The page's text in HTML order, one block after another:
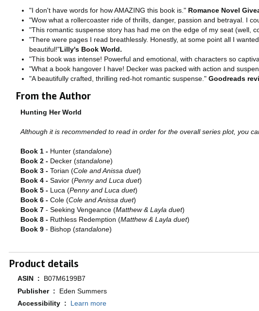
"I don't have words for how AMAZING this book is." Romance Novel
"Wow what a rollercoaster ride of thrills, danger, passion and betrayal. I
"This romantic suspense story has had me on the edge of my seat (well,
"There were pages I read breathlessly. Honestly, at some point all I
beautiful!"Lilly's Book World.
"This book was intense! Powerful and emotional, with characters so
"What a book hangover I have! Decker was packed with action and
"A beautifully crafted, thrilling red-hot romantic suspense." Goodreads
From the Author
Hunting Her World
Although it is recommended to read in order for the overall series plot, you
Book 1 - Hunter (standalone)
Book 2 - Decker (standalone)
Book 3 - Torian (Cole and Anissa duet)
Book 4 - Savior (Penny and Luca duet)
Book 5 - Luca (Penny and Luca duet)
Book 6 - Cole (Cole and Anissa duet)
Book 7 - Seeking Vengeance (Matthew & Layla duet)
Book 8 - Ruthless Redemption (Matthew & Layla duet)
Book 9 - Bishop (standalone)
Product details
ASIN ‏ : ‎ B07M6199B7
Publisher ‏ : ‎ Eden Summers
Accessibility ‏ : ‎ Learn more